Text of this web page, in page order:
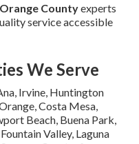
Countyexperts
service accessible
We Serve
Irvine, Huntington
Costa Mesa,
Beach, Buena Park,
Valley, Laguna